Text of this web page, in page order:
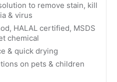
to remove stain, kill
& virus
HALAL certified, MSDS
chemical
& quick drying
on pets & children